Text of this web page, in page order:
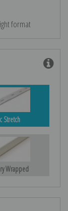
format
Stretch
Wrapped